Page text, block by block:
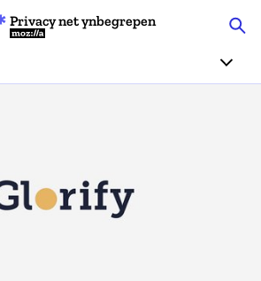
Oer
Privacy net ynbegrepen
Mozilla